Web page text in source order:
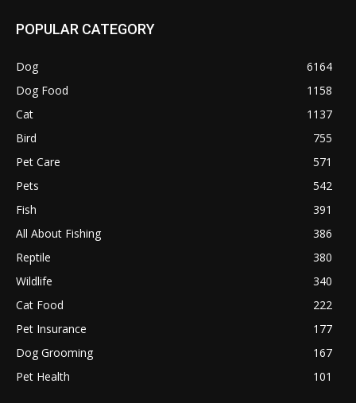
POPULAR CATEGORY
Dog
6164
Dog Food
1158
Cat
1137
Bird
755
Pet Care
571
Pets
542
Fish
391
All About Fishing
386
Reptile
380
Wildlife
340
Cat Food
222
Pet Insurance
177
Dog Grooming
167
Pet Health
101